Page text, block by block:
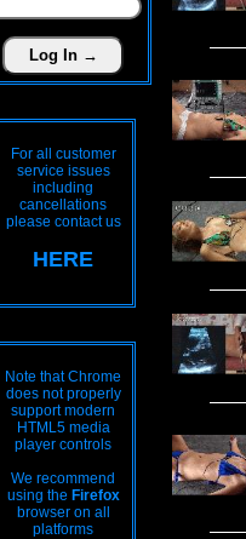
For all customer
service issues
including
cancellations
please contact us
HERE
Note that Chrome
does not properly
support modern
HTML5 media
player controls
We recommend
using the Firefox
browser on all
platforms